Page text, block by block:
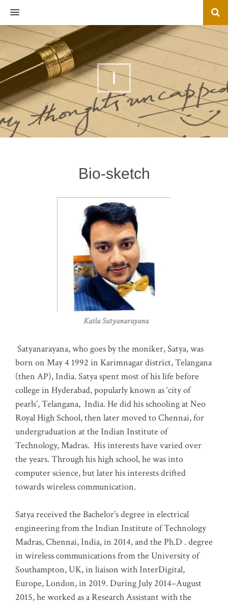
MENU
I
Bio-sketch
Katla Satyanarayana
Satyanarayana, who goes by the moniker, Satya, was
born on May 4 1992 in Karimnagar district, Telangana
(then AP), India. Satya spent most of his life before
college in Hyderabad, popularly known as ‘city of
pearls’, Telangana, India. He did his schooling at Neo
Royal High School, then later moved to Chennai, for
undergraduation at the Indian Institute of
Technology, Madras. His interests have varied over
the years. Through his high school, he was into
computer science, but later his interests drifted
towards wireless communication.
Satya received the Bachelor’s degree in electrical
engineering from the Indian Institute of Technology
Madras, Chennai, India, in 2014, and the Ph.D . degree
in wireless communications from the University of
Southampton, UK, in liaison with InterDigital,
Europe, London, in 2019. During July 2014–August
2015, he worked as a Research Assistant with the